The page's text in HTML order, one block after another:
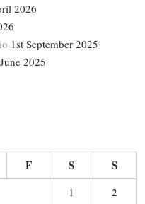
2026
1st September 2025
2025
F S S
1 2